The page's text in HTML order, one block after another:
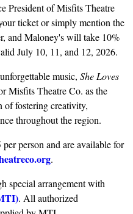
President of Misfits Theatre
ticket or simply mention the
and Maloney's will take 10%
July 10, 11, and 12, 2026.
music, She Loves
Misfits Theatre Co. as the
of fostering creativity,
throughout the region.
person and are available for
.
special arrangement with
. All authorized